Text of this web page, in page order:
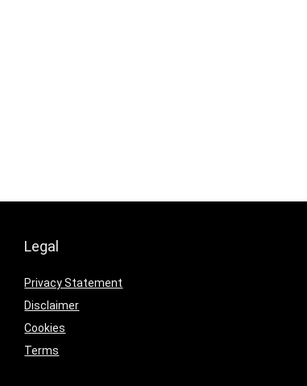
Legal
Privacy Statement
Disclaimer
Cookies
Terms